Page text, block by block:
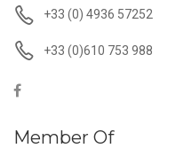
+33 (0) 4936 57252
+33 (0)610 753 988
Member Of